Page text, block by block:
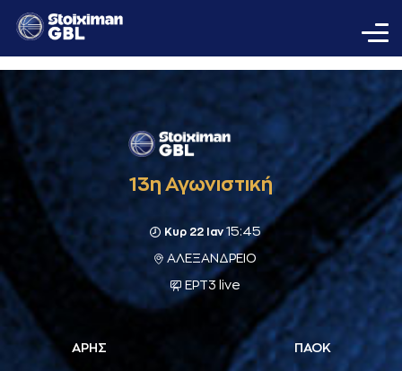
13η Αγωνιστική
Κυρ 22 Ιαν 15:45
ΑΛΕΞΑΝΔΡΕΙΟ
ΕΡΤ3 live
ΑΡΗΣ ΠΑΟΚ